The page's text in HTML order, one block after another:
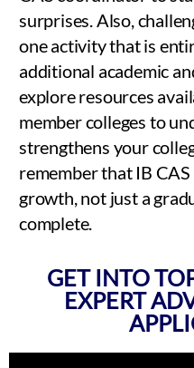
surprises. Also,
one activity that is
additional academic
explore resources
member colleges to
strengthens your
remember that IB
growth, not just a
complete.
GET INTO
EXPERT